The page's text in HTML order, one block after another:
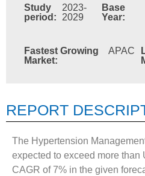
Study
period:
2023-
2029
Base
Year:
Fastest Growing
Market:
APAC
REPORT
The Hypertension
expected to exceed more than
CAGR of 7% in the given